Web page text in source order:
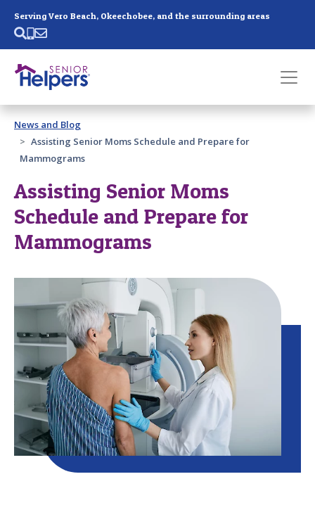
Serving Vero Beach, Okeechobee, and the surrounding areas
Past main navigation
Contact
News and Blog
Assisting Senior Moms Schedule and Prepare for
Mammograms
Assisting Senior Moms
Schedule and Prepare for
Mammograms